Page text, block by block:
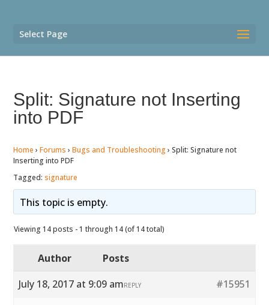
Select Page
Split: Signature not Inserting
into PDF
Home › Forums › Bugs and Troubleshooting › Split: Signature not
Inserting into PDF
Tagged:signature
This topic is empty.
Viewing 14 posts - 1 through 14 (of 14 total)
Author
Posts
July 18, 2017 at 9:09 am
#15951
REPLY